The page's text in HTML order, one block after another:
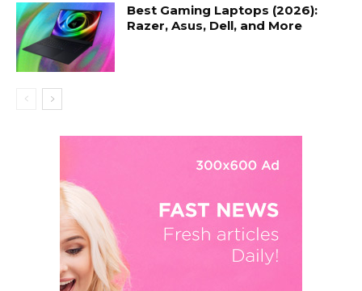
Best Gaming Laptops (2026):
Razer, Asus, Dell, and More